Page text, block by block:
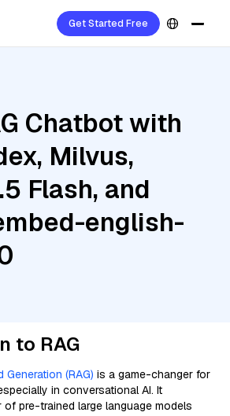
Get Started Free
Chatbot with
Milvus,
Flash, and
english-
to RAG
(RAG) is a game-changer for
in conversational AI. It
pre-trained large language models